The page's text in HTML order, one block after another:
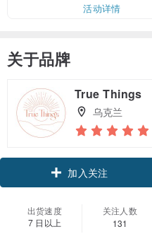
活动详情
关于品牌
True Things
乌克兰
加入关注
出货速度
7 日以上
关注人数
131